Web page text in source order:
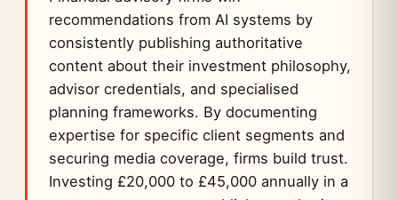
recommendations from AI systems by
consistently publishing authoritative
content about their investment philosophy,
advisor credentials, and specialised
planning frameworks. By documenting
expertise for specific client segments and
securing media coverage, firms build trust.
Investing £20,000 to £45,000 annually in a